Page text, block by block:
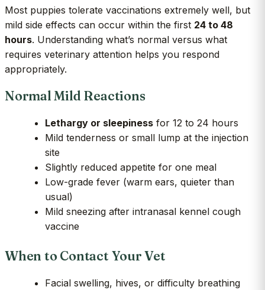
Most puppies tolerate vaccinations extremely well, but
mild side effects can occur within the first 24 to 48
hours. Understanding what’s normal versus what
requires veterinary attention helps you respond
appropriately.
Normal Mild Reactions
Lethargy or sleepiness for 12 to 24 hours
Mild tenderness or small lump at the injection
site
Slightly reduced appetite for one meal
Low-grade fever (warm ears, quieter than
usual)
Mild sneezing after intranasal kennel cough
vaccine
When to Contact Your Vet
Facial swelling, hives, or difficulty breathing